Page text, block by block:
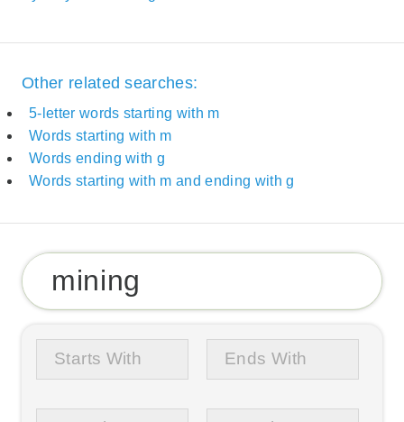
Other related searches:
5-letter words starting with m
Words starting with m
Words ending with g
Words starting with m and ending with g